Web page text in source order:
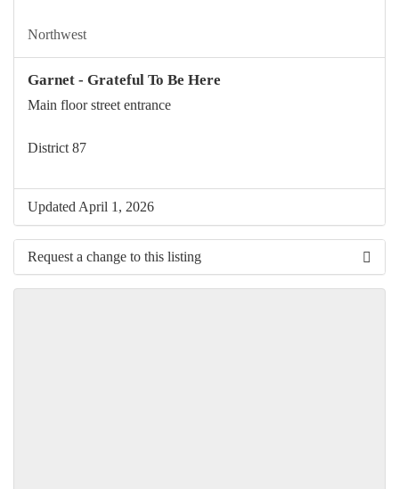
Northwest
Garnet - Grateful To Be Here
Main floor street entrance
District 87
Updated April 1, 2026
Request a change to this listing